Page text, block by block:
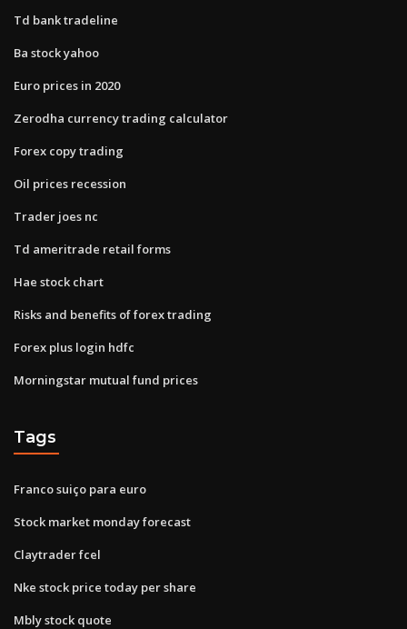
Td bank tradeline
Ba stock yahoo
Euro prices in 2020
Zerodha currency trading calculator
Forex copy trading
Oil prices recession
Trader joes nc
Td ameritrade retail forms
Hae stock chart
Risks and benefits of forex trading
Forex plus login hdfc
Morningstar mutual fund prices
Tags
Franco suiço para euro
Stock market monday forecast
Claytrader fcel
Nke stock price today per share
Mbly stock quote